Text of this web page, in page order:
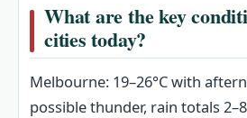
What are the key
cities today?
Melbourne: 19–26°C with
possible thunder, rain totals